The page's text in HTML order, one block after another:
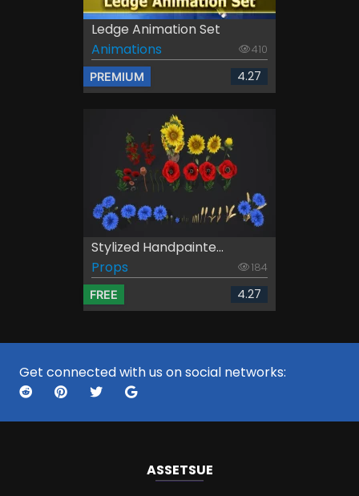
Ledge Animation Set
Animations
410
PREMIUM 4.27
Stylized Handpainte...
Props
184
FREE 4.27
Get connected with us on social networks:
ASSETSUE